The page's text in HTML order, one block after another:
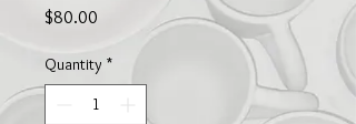
$80.00
Quantity *